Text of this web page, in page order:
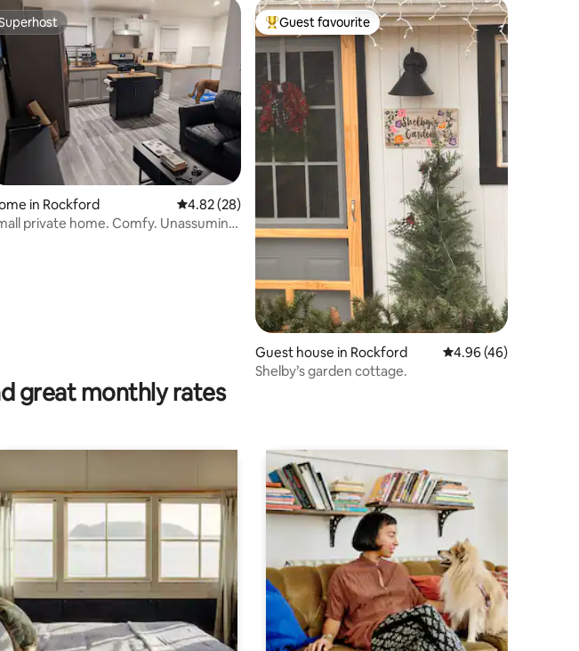
rating, 44 reviews
in Rockford 4.82 out of 5 average rating, 28 reviews
4.82 (28)
private home. Comfy. Unassuming.
Top guest favourite
Guest favourite
Guest house in Rockford 4.96 out of 5 average
4.96 (46)
Shelby’s garden cottage.
great monthly rates